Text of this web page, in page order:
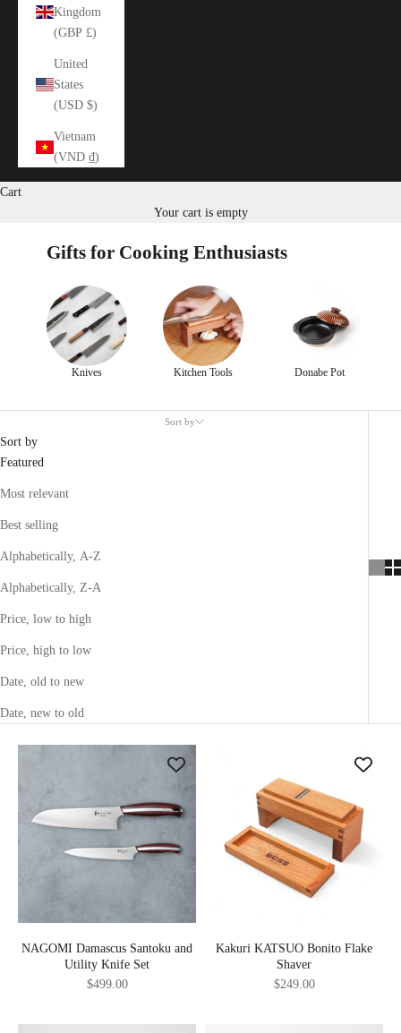
Kingdom
(GBP £)
United
States
(USD $)
Vietnam
(VND ₫)
Cart
Your cart is empty
Gifts for Cooking Enthusiasts
Knives Kitchen Tools Donabe Pot
Sort by
Sort by
Featured
Most relevant
Best selling
Alphabetically, A-Z
Alphabetically, Z-A
Price, low to high
Price, high to low
Date, old to new
Date, new to old
NAGOMI Damascus Santoku and
Utility Knife Set
Sale price
$499.00
Kakuri KATSUO Bonito Flake
Shaver
Sale price
$249.00